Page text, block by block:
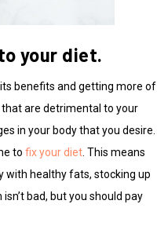
your diet.
benefits and getting more of
that are detrimental to your
in your body that you desire.
to fix your diet . This means
with healthy fats, stocking up
bad, but you should pay